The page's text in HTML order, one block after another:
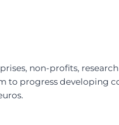
non-profits,
progress developing